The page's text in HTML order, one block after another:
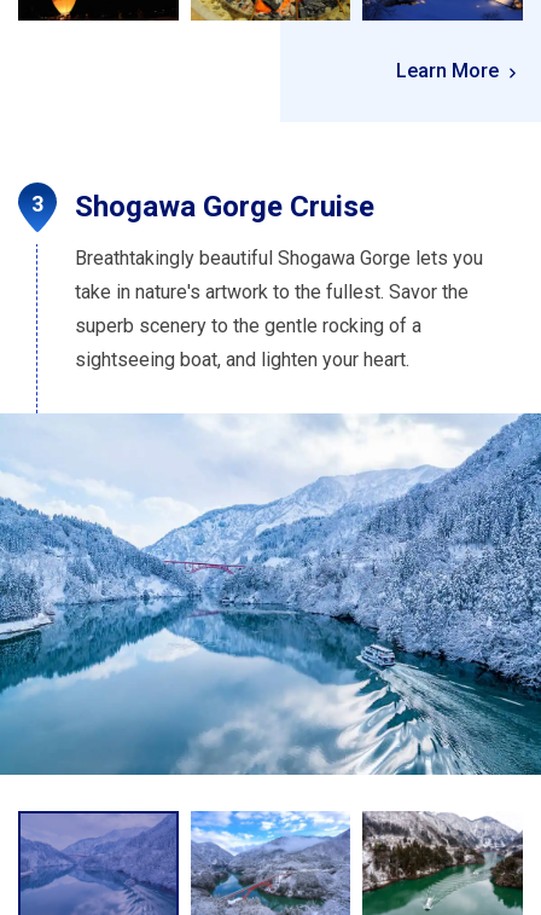
Learn More
Shogawa Gorge Cruise
Breathtakingly beautiful Shogawa Gorge lets you
take in nature's artwork to the fullest. Savor the
superb scenery to the gentle rocking of a
sightseeing boat, and lighten your heart.